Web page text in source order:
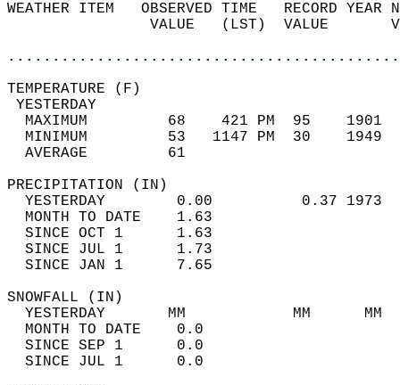
WEATHER ITEM   OBSERVED TIME   RECORD
VALUE   (LST)  VALUE
MAXIMUM         68    421 PM  95
MINIMUM         53   1147 PM  30
AVERAGE         61
YESTERDAY        0.00          0.37
MONTH TO DATE    1.63
SINCE OCT 1      1.63
SINCE JUL 1      1.73
SINCE JAN 1      7.65
YESTERDAY       MM
MONTH TO
SINCE SEP 1
SINCE JUL 1